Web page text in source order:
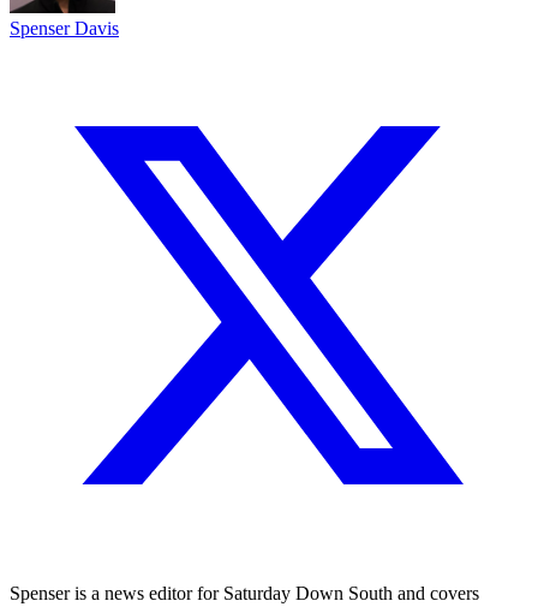
Spenser Davis
Spenser is a news editor for Saturday Down South and covers